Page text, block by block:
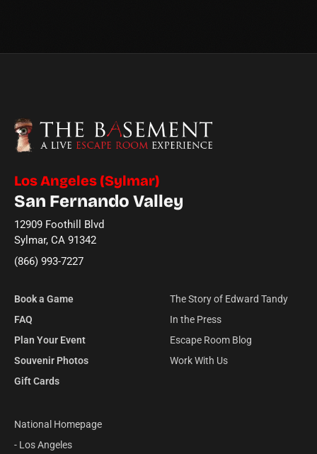
Los Angeles (Sylmar)
San Fernando Valley
12909 Foothill Blvd
Sylmar, CA 91342
(866) 993-7227
Book a Game
FAQ
Plan Your Event
Souvenir Photos
Gift Cards
The Story of Edward Tandy
In the Press
Escape Room Blog
Work With Us
National Homepage
- Los Angeles